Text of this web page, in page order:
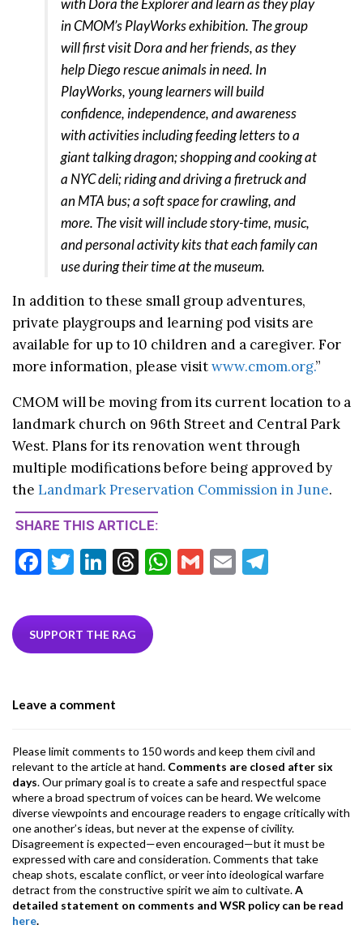
with Dora the Explorer and learn as they play
in CMOM’s PlayWorks exhibition. The group
will first visit Dora and her friends, as they
help Diego rescue animals in need. In
PlayWorks, young learners will build
confidence, independence, and awareness
with activities including feeding letters to a
giant talking dragon; shopping and cooking at
a NYC deli; riding and driving a firetruck and
an MTA bus; a soft space for crawling, and
more. The visit will include story-time, music,
and personal activity kits that each family can
use during their time at the museum.
In addition to these small group adventures,
private playgroups and learning pod visits are
available for up to 10 children and a caregiver. For
more information, please visitwww.cmom.org.”
CMOM will be moving from its current location to a
landmark church on 96th Street and Central Park
West. Plans for its renovation went through
multiple modifications before being approved by
the Landmark Preservation Commission in June.
SHARE THIS ARTICLE:
F
e
b
k
T
itt
er
Li
ke
dI
T
ea
ds
W G
E
SUPPORT THE RAG
Leave a comment
Please limit comments to 150 words and keep them civil and
relevant to the article at hand. Comments are closed after six
days. Our primary goal is to create a safe and respectful space
where a broad spectrum of voices can be heard. We welcome
diverse viewpoints and encourage readers to engage critically with
one another’s ideas, but never at the expense of civility.
Disagreement is expected—even encouraged—but it must be
expressed with care and consideration. Comments that take
cheap shots, escalate conflict, or veer into ideological warfare
detract from the constructive spirit we aim to cultivate.A
detailed statement on comments and WSR policy can be read
here.